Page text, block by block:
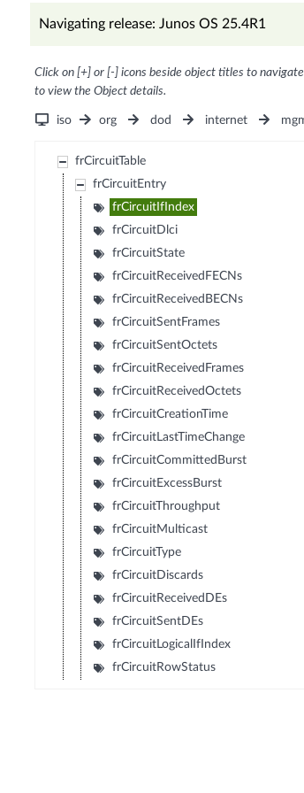
Navigating release: Junos OS 25.4R1
Click on [+] or [-] icons beside object titles to
to view the Object details.
iso org dod internet
frCircuitTable
frCircuitEntry
frCircuitIfIndex
frCircuitDlci
frCircuitState
frCircuitReceivedFECNs
frCircuitReceivedBECNs
frCircuitSentFrames
frCircuitSentOctets
frCircuitReceivedFrames
frCircuitReceivedOctets
frCircuitCreationTime
frCircuitLastTimeChange
frCircuitCommittedBurst
frCircuitExcessBurst
frCircuitThroughput
frCircuitMulticast
frCircuitType
frCircuitDiscards
frCircuitReceivedDEs
frCircuitSentDEs
frCircuitLogicalIfIndex
frCircuitRowStatus